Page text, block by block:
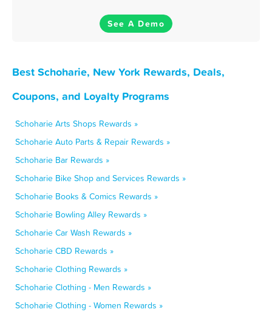
See A Demo
Best Schoharie, New York Rewards, Deals,
Coupons, and Loyalty Programs
Schoharie Arts Shops Rewards »
Schoharie Auto Parts & Repair Rewards »
Schoharie Bar Rewards »
Schoharie Bike Shop and Services Rewards »
Schoharie Books & Comics Rewards »
Schoharie Bowling Alley Rewards »
Schoharie Car Wash Rewards »
Schoharie CBD Rewards »
Schoharie Clothing Rewards »
Schoharie Clothing - Men Rewards »
Schoharie Clothing - Women Rewards »